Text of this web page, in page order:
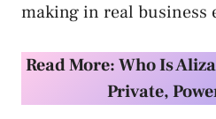
making in real business
Read More:Who Is
Private,